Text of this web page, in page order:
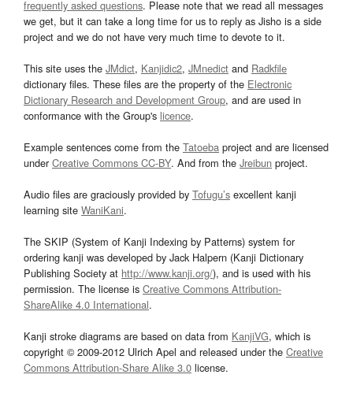
frequently asked questions. Please note that we read all messages
we get, but it can take a long time for us to reply as Jisho is a side
project and we do not have very much time to devote to it.
This site uses the JMdict, Kanjidic2, JMnedict and Radkfile
dictionary files. These files are the property of the Electronic
Dictionary Research and Development Group, and are used in
conformance with the Group's licence.
Example sentences come from the Tatoeba project and are licensed
underCreative Commons CC-BY. And from the Jreibun project.
Audio files are graciously provided by Tofugu’s excellent kanji
learning site WaniKani.
The SKIP (System of Kanji Indexing by Patterns) system for
ordering kanji was developed by Jack Halpern (Kanji Dictionary
Publishing Society at http://www.kanji.org/), and is used with his
permission. The license is Creative Commons Attribution-
ShareAlike 4.0 International.
Kanji stroke diagrams are based on data from KanjiVG, which is
copyright © 2009-2012 Ulrich Apel and released under the Creative
Commons Attribution-Share Alike 3.0 license.